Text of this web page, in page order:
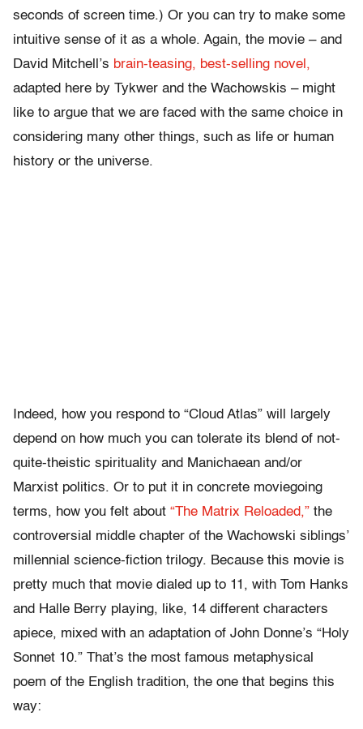
seconds of screen time.) Or you can try to make some
intuitive sense of it as a whole. Again, the movie – and
David Mitchell’s brain-teasing, best-selling novel,
adapted here by Tykwer and the Wachowskis – might
like to argue that we are faced with the same choice in
considering many other things, such as life or human
history or the universe.
Indeed, how you respond to “Cloud Atlas” will largely
depend on how much you can tolerate its blend of not-
quite-theistic spirituality and Manichaean and/or
Marxist politics. Or to put it in concrete moviegoing
terms, how you felt about “The Matrix Reloaded,” the
controversial middle chapter of the Wachowski siblings’
millennial science-fiction trilogy. Because this movie is
pretty much that movie dialed up to 11, with Tom Hanks
and Halle Berry playing, like, 14 different characters
apiece, mixed with an adaptation of John Donne’s “Holy
Sonnet 10.” That’s the most famous metaphysical
poem of the English tradition, the one that begins this
way: